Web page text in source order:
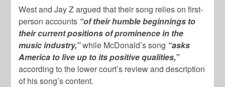
West and Jay Z argued that their song relies on first-
person accounts “of their humble beginnings to
their current positions of prominence in the
music industry,”while McDonald’s song “asks
America to live up to its positive qualities,”
according to the lower court’s review and description
of his song’s content.